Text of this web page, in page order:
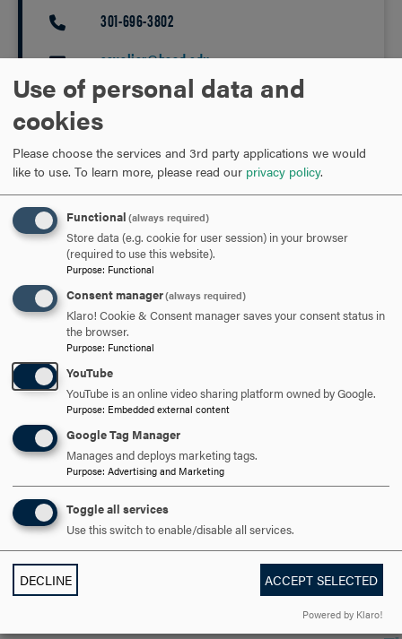
PHONE301-696-3802
EMAILcavalier@hood.edu
GRADUATE UNDERGRADUATE EVENTS
RELATED NEWS
Hood College Graduate School
to Virtual Host Open House
June 17
JUN 10, 2026
Use of personal data and
cookies
Please choose the services and 3rd party applications we would
like to use. To learn more, please read our privacy policy.
Functional (always required)
Store data (e.g. cookie for user session) in your browser
(required to use this website).
Purpose: Functional
Consent manager(always required)
Klaro! Cookie & Consent manager saves your consent status in
the browser.
Purpose: Functional
YouTube
YouTube is an online video sharing platform owned by Google.
Purpose: Embedded external content
Google Tag Manager
Manages and deploys marketing tags.
Purpose: Advertising and Marketing
Toggle all services
Use this switch to enable/disable all services.
DECLINE ACCEPT SELECTED
Powered by Klaro!